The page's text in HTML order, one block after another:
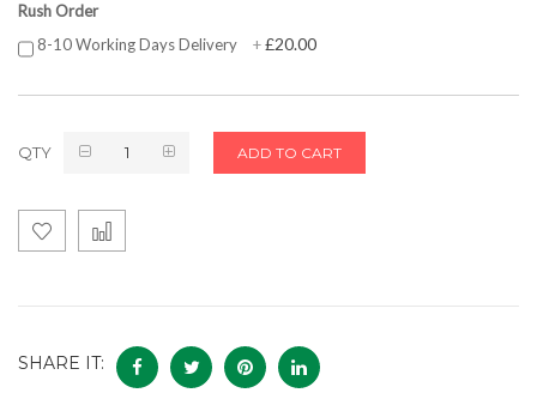
Rush Order
8-10 Working Days Delivery
+£20.00
QTY ADD TO CART
SHARE IT: